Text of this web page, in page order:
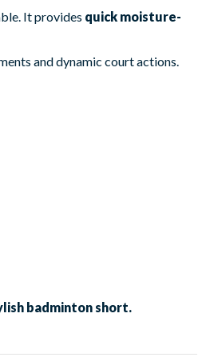
It provides quick moisture-
and dynamic court actions.
badminton short.